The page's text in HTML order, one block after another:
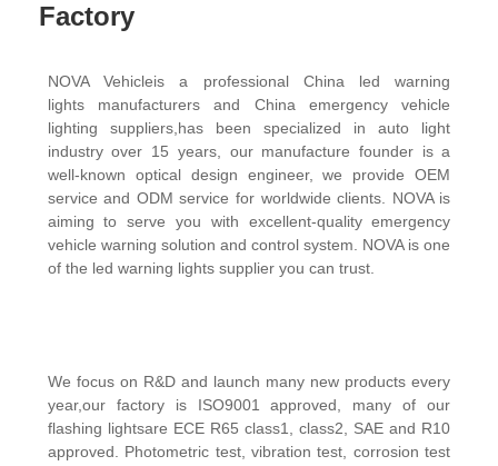
Factory
NOVA Vehicleis a professional China led warning
lights manufacturers and China emergency vehicle
lighting suppliers,has been specialized in auto light
industry over 15 years, our manufacture founder is a
well-known optical design engineer, we provide OEM
service and ODM service for worldwide clients. NOVA is
aiming to serve you with excellent-quality emergency
vehicle warning solution and control system. NOVA is one
of the led warning lights supplier you can trust.
We focus on R&D and launch many new products every
year,our factory is ISO9001 approved, many of our
flashing lightsare ECE R65 class1, class2, SAE and R10
approved. Photometric test, vibration test, corrosion test